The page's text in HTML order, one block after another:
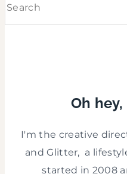
Oh
I'm the creative
and Glitter, a
started in 2008